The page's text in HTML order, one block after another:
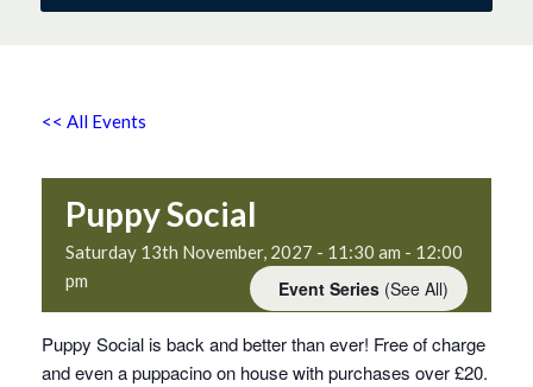
<< All Events
Puppy Social
Saturday 13th November, 2027 - 11:30 am - 12:00
pm
Event Series (See All)
Puppy Social is back and better than ever! Free of charge
and even a puppacino on house with purchases over £20.